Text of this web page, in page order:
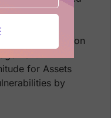
Scanner
information
for Assets
by